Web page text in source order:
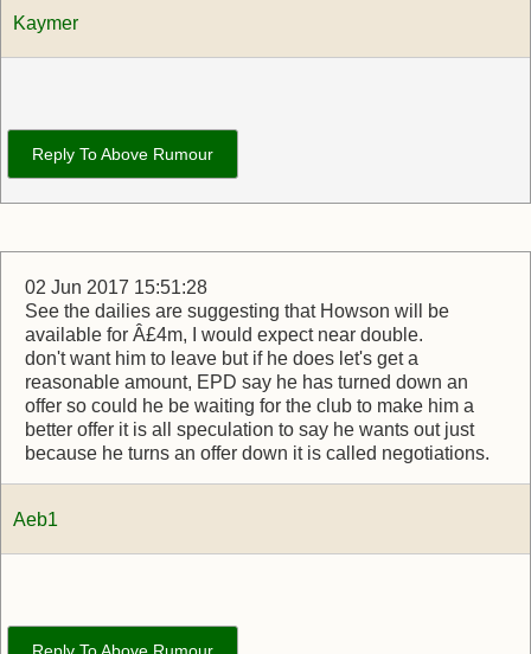
Kaymer
Reply To Above Rumour
02 Jun 2017 15:51:28
See the dailies are suggesting that Howson will be
available for Â£4m, I would expect near double.
don't want him to leave but if he does let's get a
reasonable amount, EPD say he has turned down an
offer so could he be waiting for the club to make him a
better offer it is all speculation to say he wants out just
because he turns an offer down it is called negotiations.
Aeb1